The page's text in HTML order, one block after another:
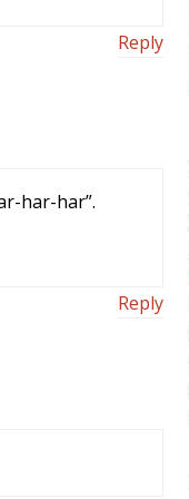
Reply
har-har”.
Reply